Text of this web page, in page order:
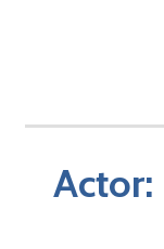
Actor: